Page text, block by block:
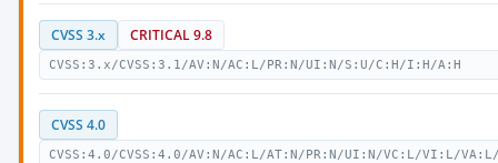
CVSS 3.x CRITICAL 9.8
CVSS:3.x/CVSS:3.1/AV:N/AC:L/PR:N/UI:N/S:U/C:H/I:H/A:H
CVSS 4.0
CVSS:4.0/CVSS:4.0/AV:N/AC:L/AT:N/PR:N/UI:N/VC:L/VI:L/